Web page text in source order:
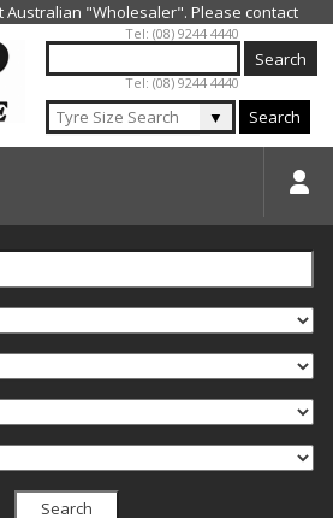
to navigation
Tel: (08) 9244 4440
Tel: (08) 9244 4440
▼ Search